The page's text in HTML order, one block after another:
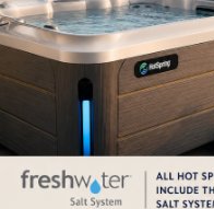
Content by